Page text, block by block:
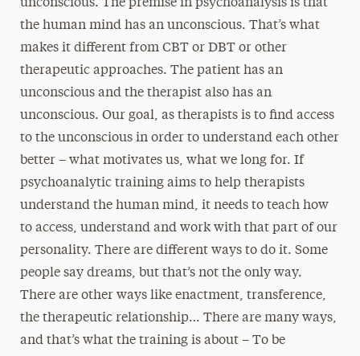
unconscious. The premise in psychoanalysis is that
the human mind has an unconscious. That’s what
makes it different from CBT or DBT or other
therapeutic approaches. The patient has an
unconscious and the therapist also has an
unconscious. Our goal, as therapists is to find access
to the unconscious in order to understand each other
better – what motivates us, what we long for. If
psychoanalytic training aims to help therapists
understand the human mind, it needs to teach how
to access, understand and work with that part of our
personality. There are different ways to do it. Some
people say dreams, but that’s not the only way.
There are other ways like enactment, transference,
the therapeutic relationship… There are many ways,
and that’s what the training is about – To be